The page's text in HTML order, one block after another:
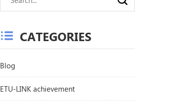
CATEGORIES
Blog
ETU-LINK achievement